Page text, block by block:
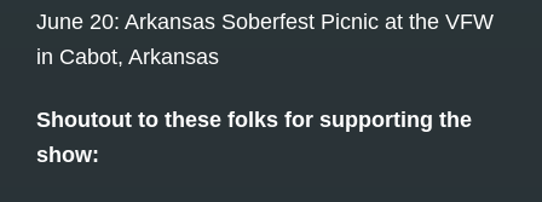
June 20: Arkansas Soberfest Picnic at the VFW
in Cabot, Arkansas
Shoutout to these folks for supporting the
show: